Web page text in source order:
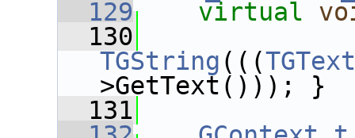
  129
virtual
  130
TGString (((
>GetText())); }
  131